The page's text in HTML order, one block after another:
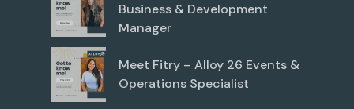
Business & Development
Manager
Meet Fitry – Alloy 26 Events &
Operations Specialist